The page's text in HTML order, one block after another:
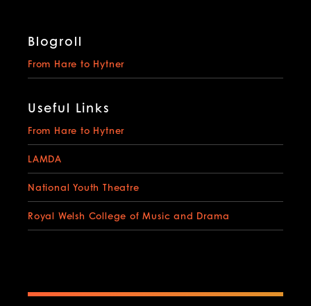
Blogroll
From Hare to Hytner
Useful Links
From Hare to Hytner
LAMDA
National Youth Theatre
Royal Welsh College of Music and Drama